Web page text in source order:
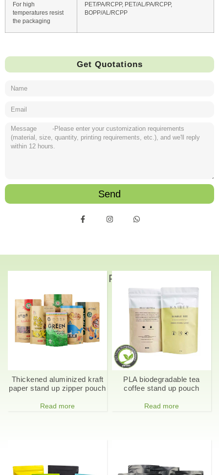
For high
temperatures resist
the packaging
PET/PA/RCPP, PET/AL/PA/RCPP,
BOPP/AL/RCPP
Get Quotations
Send
Related Products
Thickened aluminized kraft
paper stand up zipper pouch
Read more
PLA biodegradable tea
coffee stand up pouch
Read more